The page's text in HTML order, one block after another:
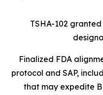
TSHA-102
Finalized FDA
protocol and SAP,
that may expedite